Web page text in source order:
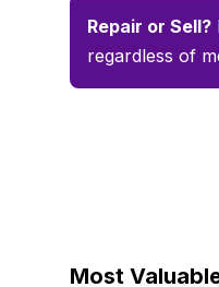
Repair or Sell?
regardless of
Most